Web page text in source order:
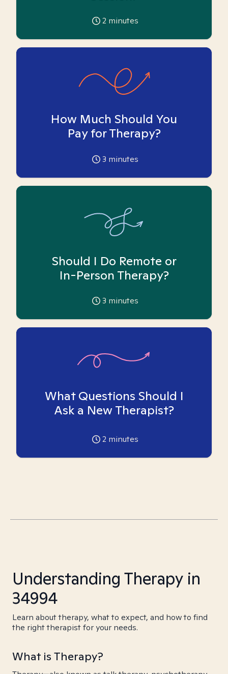
2 minutes
How Much Should You
Pay for Therapy?
3 minutes
Should I Do Remote or
In-Person Therapy?
3 minutes
What Questions Should I
Ask a New Therapist?
2 minutes
Understanding Therapy in
34994
Learn about therapy, what to expect, and how to find
the right therapist for your needs.
What is Therapy?